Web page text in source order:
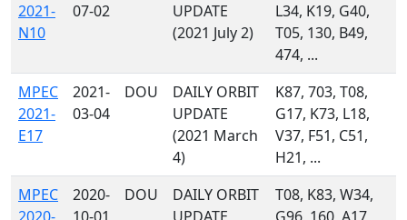
2021-
N10
07-02
UPDATE
(2021 July 2)
L34, K19, G40,
T05, 130, B49,
474, ...
MPEC
2021-
E17
2021-
03-04
DOU
DAILY ORBIT
UPDATE
(2021 March
4)
K87, 703, T08,
G17, K73, L18,
V37, F51, C51,
H21, ...
MPEC
2020-
DOU
DAILY ORBIT
T08, K83, W34,